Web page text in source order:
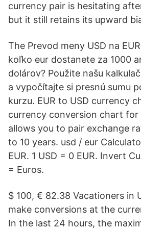
currency pair is hesitating
but it still retains its upward
The Prevod meny USD na
koľko eur dostanete za 1000
dolárov? Použite našu
a vypočítajte si presnú sumu
kurzu. EUR to USD currency
currency conversion chart for
allows you to pair exchange
to 10 years. usd / eur
EUR. 1 USD = 0 EUR. Invert
= Euros.
$ 100, € 82.38 Vacationers in
make conversions at the
In the last 24 hours, the